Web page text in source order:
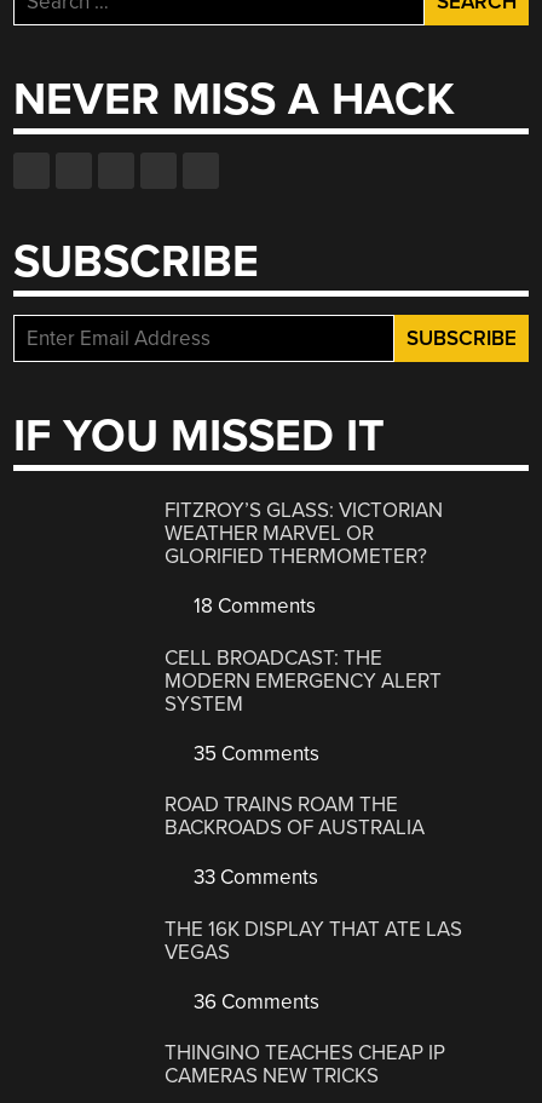
for:
NEVER MISS A HACK
SUBSCRIBE
IF YOU MISSED IT
FITZROY’S GLASS: VICTORIAN
WEATHER MARVEL OR
GLORIFIED THERMOMETER?
18 Comments
CELL BROADCAST: THE
MODERN EMERGENCY ALERT
SYSTEM
35 Comments
ROAD TRAINS ROAM THE
BACKROADS OF AUSTRALIA
33 Comments
THE 16K DISPLAY THAT ATE LAS
VEGAS
36 Comments
THINGINO TEACHES CHEAP IP
CAMERAS NEW TRICKS